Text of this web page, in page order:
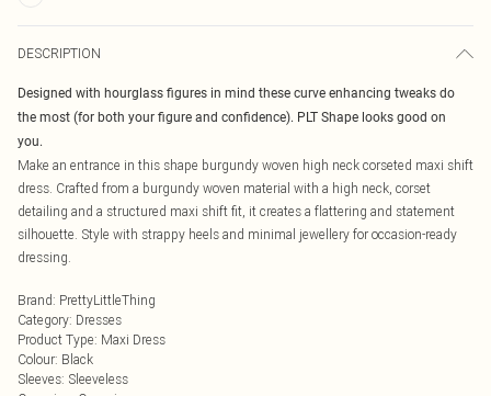
DESCRIPTION
Designed with hourglass figures in mind these curve enhancing tweaks do
the most (for both your figure and confidence). PLT Shape looks good on
you.
Make an entrance in this shape burgundy woven high neck corseted maxi shift
dress. Crafted from a burgundy woven material with a high neck, corset
detailing and a structured maxi shift fit, it creates a flattering and statement
silhouette. Style with strappy heels and minimal jewellery for occasion-ready
dressing.
Brand: PrettyLittleThing
Category: Dresses
Product Type: Maxi Dress
Colour: Black
Sleeves: Sleeveless